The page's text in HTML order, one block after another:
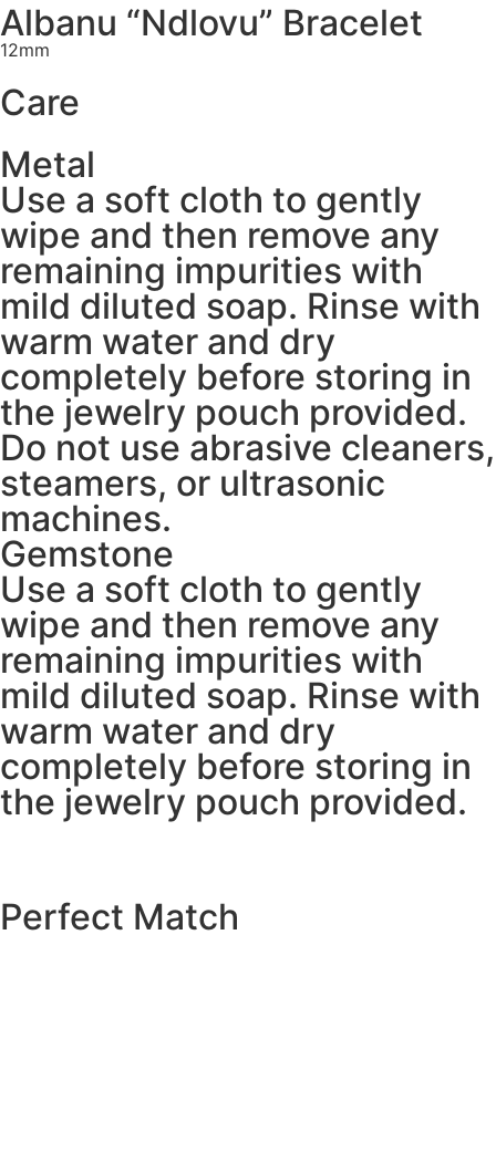
Albanu “Ndlovu” Bracelet
12mm
Care
Metal
Use a soft cloth to gently
wipe and then remove any
remaining impurities with
mild diluted soap. Rinse with
warm water and dry
completely before storing in
the jewelry pouch provided.
Do not use abrasive cleaners,
steamers, or ultrasonic
machines.
Gemstone
Use a soft cloth to gently
wipe and then remove any
remaining impurities with
mild diluted soap. Rinse with
warm water and dry
completely before storing in
the jewelry pouch provided.
Perfect Match